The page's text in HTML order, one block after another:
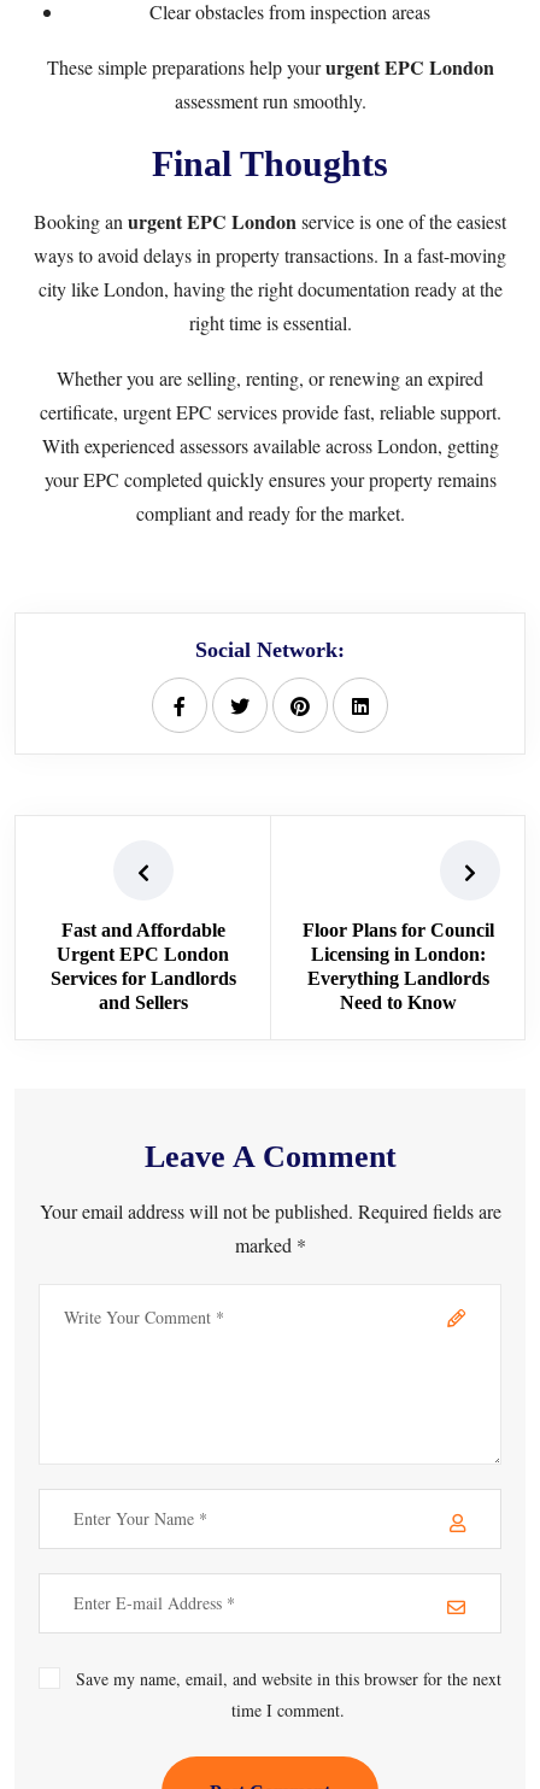
Clear obstacles from inspection areas
These simple preparations help yoururgent EPC London
assessment run smoothly.
Final Thoughts
Booking an urgent EPC Londonservice is one of the easiest
ways to avoid delays in property transactions. In a fast-moving
city like London, having the right documentation ready at the
right time is essential.
Whether you are selling, renting, or renewing an expired
certificate, urgent EPC services provide fast, reliable support.
With experienced assessors available across London, getting
your EPC completed quickly ensures your property remains
compliant and ready for the market.
Social Network:
Fast and Affordable
Urgent EPC London
Services for Landlords
and Sellers
Floor Plans for Council
Licensing in London:
Everything Landlords
Need to Know
Leave A Comment
Your email address will not be published. Required fields are
marked *
Save my name, email, and website in this browser for the next
time I comment.